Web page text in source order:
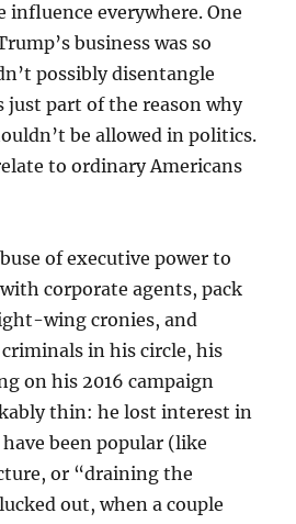
influence everywhere. One
business was so
possibly disentangle
just part of the reason why
be allowed in politics.
to ordinary Americans
of executive power to
corporate agents, pack
wing cronies, and
in his circle, his
on his 2016 campaign
thin: he lost interest in
been popular (like
or “draining the
out, when a couple